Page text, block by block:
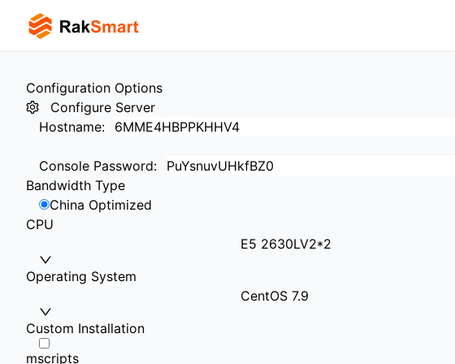
Configuration Options
Configure Server
Hostname:
Console Password:
Bandwidth Type
China Optimized
CPU
E5 2630LV2*2
Operating System
CentOS 7.9
Custom Installation
mscripts